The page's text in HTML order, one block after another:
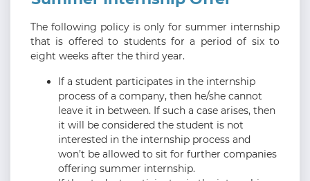
The following policy is only for summer internship
that is offered to students for a period of six to
eight weeks after the third year.
If a student participates in the internship
process of a company, then he/she cannot
leave it in between. If such a case arises, then
it will be considered the student is not
interested in the internship process and
won’t be allowed to sit for further companies
offering summer internship.